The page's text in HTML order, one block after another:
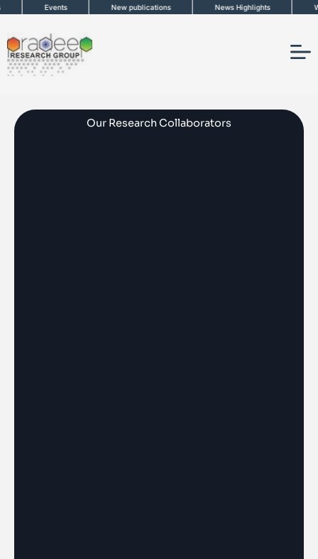
Skip
content
New publications News Highlights Work in News
Our Research Collaborators